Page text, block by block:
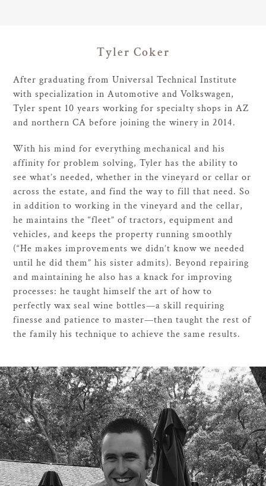
Tyler Coker
After graduating from Universal Technical Institute
with specialization in Automotive and Volkswagen,
Tyler spent 10 years working for specialty shops in AZ
and northern CA before joining the winery in 2014.
With his mind for everything mechanical and his
affinity for problem solving, Tyler has the ability to
see what’s needed, whether in the vineyard or cellar or
across the estate, and find the way to fill that need. So
in addition to working in the vineyard and the cellar,
he maintains the “fleet” of tractors, equipment and
vehicles, and keeps the property running smoothly
(“He makes improvements we didn’t know we needed
until he did them” his sister admits). Beyond repairing
and maintaining he also has a knack for improving
processes: he taught himself the art of how to
perfectly wax seal wine bottles—a skill requiring
finesse and patience to master—then taught the rest of
the family his technique to achieve the same results.